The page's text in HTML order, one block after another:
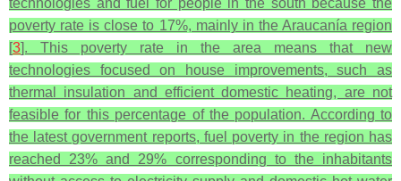
technologies and fuel for people in the south because the
poverty rate is close to 17%, mainly in the Araucanía region
[3]. This poverty rate in the area means that new
technologies focused on house improvements, such as
thermal insulation and efficient domestic heating, are not
feasible for this percentage of the population. According to
the latest government reports, fuel poverty in the region has
reached 23% and 29% corresponding to the inhabitants